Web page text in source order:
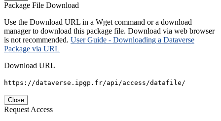
Package File Download
Use the Download URL in a Wget command or a download
manager to download this package file. Download via web browser
is not recommended. User Guide - Downloading a Dataverse
Package via URL
Download URL
https://dataverse.ipgp.fr/api/access/datafile/
Close
Request Access